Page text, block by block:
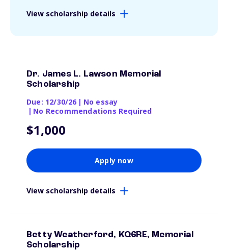
View scholarship details
Dr. James L. Lawson Memorial
Scholarship
Due: 12/30/26 | No essay
| No Recommendations Required
$1,000
Apply now
View scholarship details
Betty Weatherford, KQ6RE, Memorial
Scholarship